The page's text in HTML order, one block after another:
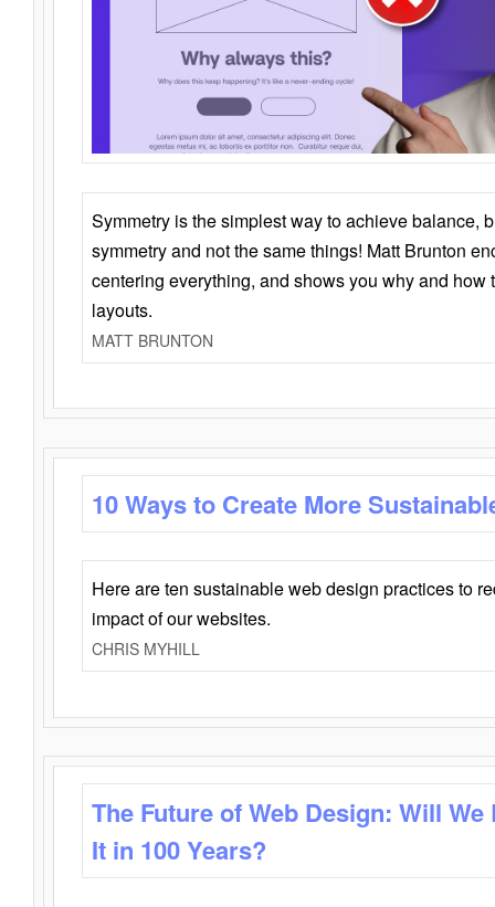
Symmetry is the simplest way to achieve balance,
symmetry and not the same things! Matt Brunton
centering everything, and shows you why and how
layouts.
MATT BRUNTON
10 Ways to Create More
Here are ten sustainable web design practices to
impact of our websites.
CHRIS MYHILL
The Future of Web Design: Will
It in 100 Years?